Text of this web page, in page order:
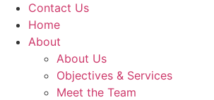
Contact Us
Home
About
About Us
Objectives & Services
Meet the Team